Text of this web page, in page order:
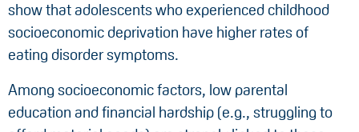
show that adolescents who experienced childhood
socioeconomic deprivation have higher rates of
eating disorder symptoms.
Among socioeconomic factors, low parental
education and financial hardship (e.g., struggling to